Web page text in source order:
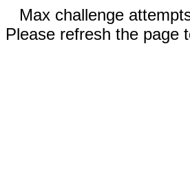
Max challenge
Please refresh the page